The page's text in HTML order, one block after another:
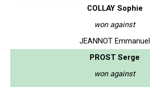
COLLAY Sophie
won against
JEANNOT Emmanuel
PROST Serge
won against